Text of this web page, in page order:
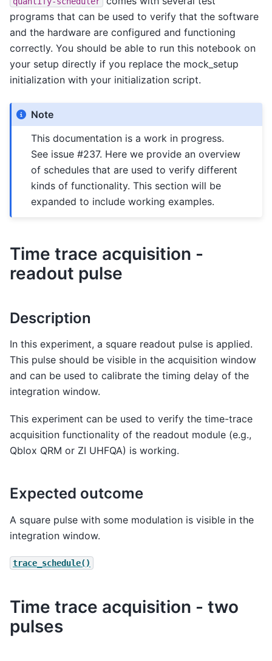
programs that can be used to verify that the software
and the hardware are configured and functioning
correctly. You should be able to run this notebook on
your setup directly if you replace the mock_setup
initialization with your initialization script.
Note
This documentation is a work in progress.
See issue #237. Here we provide an overview
of schedules that are used to verify different
kinds of functionality. This section will be
expanded to include working examples.
Time trace acquisition -
readout pulse
Description
In this experiment, a square readout pulse is applied.
This pulse should be visible in the acquisition window
and can be used to calibrate the timing delay of the
integration window.
This experiment can be used to verify the time-trace
acquisition functionality of the readout module (e.g.,
Qblox QRM or ZI UHFQA) is working.
Expected outcome
A square pulse with some modulation is visible in the
integration window.
trace_schedule()
Time trace acquisition - two
pulses